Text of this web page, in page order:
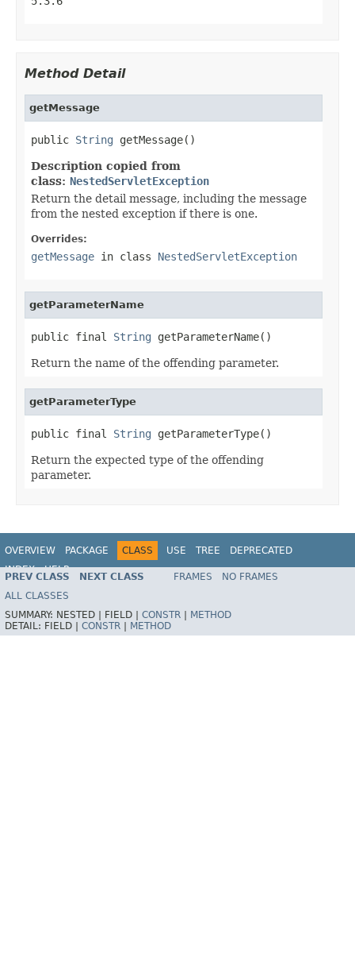
Method Detail
getMessage
public String getMessage()
Description copied from
class: NestedServletException
Return the detail message, including the message
from the nested exception if there is one.
Overrides:
getMessage in class NestedServletException
getParameterName
public final String getParameterName()
Return the name of the offending parameter.
getParameterType
public final String getParameterType()
Return the expected type of the offending
parameter.
OVERVIEW PACKAGE CLASS USE TREE
DEPRECATED
INDEX
HELP
Spring Framework
PREV CLASS NEXT CLASS FRAMES
NO FRAMES
ALL CLASSES
SUMMARY: NESTED | FIELD | CONSTR
METHOD
DETAIL: FIELD | CONSTR METHOD